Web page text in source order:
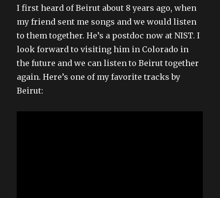
I first heard of Beirut about 8 years ago, when
my friend sent me songs and we would listen
to them together. He’s a postdoc now at NIST. I
look forward to visiting him in Colorado in
the future and we can listen to Beirut together
again. Here’s one of my favorite tracks by
Beirut: